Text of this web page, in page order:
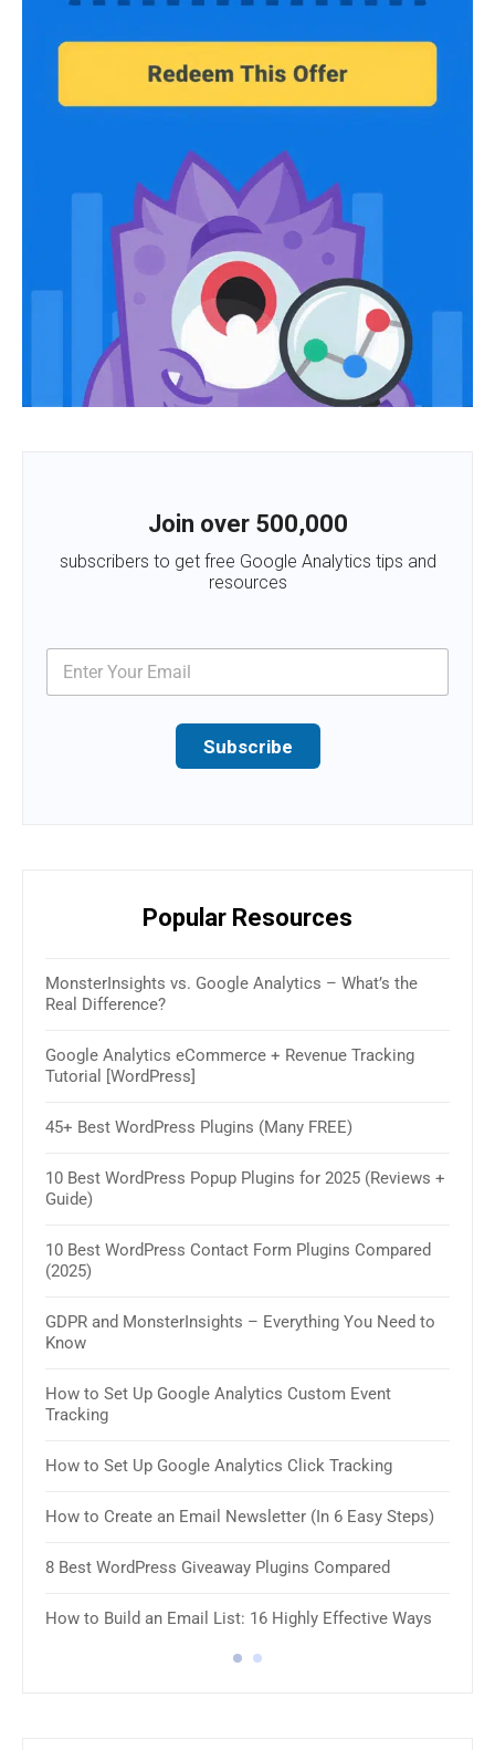
Join over 500,000
subscribers to get free Google Analytics tips and
resources
Subscribe
Popular Resources
MonsterInsights vs. Google Analytics – What’s the
Real Difference?
Google Analytics eCommerce + Revenue Tracking
Tutorial [WordPress]
45+ Best WordPress Plugins (Many FREE)
10 Best WordPress Popup Plugins for 2025 (Reviews +
Guide)
10 Best WordPress Contact Form Plugins Compared
(2025)
GDPR and MonsterInsights – Everything You Need to
Know
How to Set Up Google Analytics Custom Event
Tracking
How to Set Up Google Analytics Click Tracking
How to Create an Email Newsletter (In 6 Easy Steps)
8 Best WordPress Giveaway Plugins Compared
How to Build an Email List: 16 Highly Effective Ways